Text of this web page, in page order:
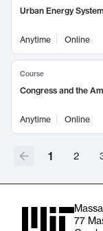
Urban Energy
Anytime Online
Course
Congress and the
Anytime Online
1 2
77